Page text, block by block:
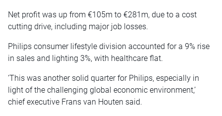
Net profit was up from €105m to €281m, due to a cost
cutting drive, including major job losses.
Philips consumer lifestyle division accounted for a 9% rise
in sales and lighting 3%, with healthcare flat.
‘This was another solid quarter for Philips, especially in
light of the challenging global economic environment,’
chief executive Frans van Houten said.